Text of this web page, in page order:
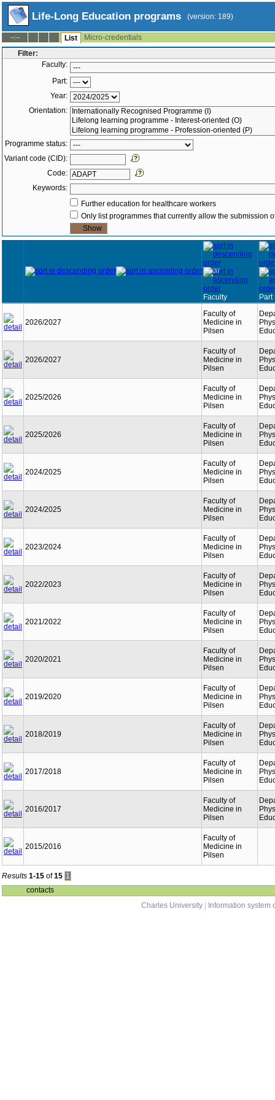
Life-Long Education programs (version: 189)
--:-- List
Micro-credentials
Filter:
Faculty:
Part:
Year:
Orientation:
Programme status:
Variant code (CID):
Code:
Keywords:
Further education for healthcare workers
Only list programmes that currently allow the submission
Year
Faculty Part
2026/2027
Faculty of
Medicine in
Pilsen
2026/2027
Faculty of
Medicine in
Pilsen
2025/2026
Faculty of
Medicine in
Pilsen
2025/2026
Faculty of
Medicine in
Pilsen
2024/2025
Faculty of
Medicine in
Pilsen
2024/2025
Faculty of
Medicine in
Pilsen
2023/2024
Faculty of
Medicine in
Pilsen
2022/2023
Faculty of
Medicine in
Pilsen
2021/2022
Faculty of
Medicine in
Pilsen
2020/2021
Faculty of
Medicine in
Pilsen
2019/2020
Faculty of
Medicine in
Pilsen
2018/2019
Faculty of
Medicine in
Pilsen
2017/2018
Faculty of
Medicine in
Pilsen
2016/2017
Faculty of
Medicine in
Pilsen
2015/2016
Faculty of
Medicine in
Pilsen
Results 1-15 of15 1
contacts
Charles University
Information